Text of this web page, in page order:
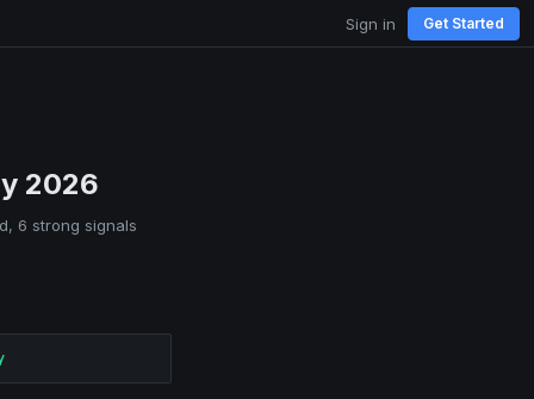
Sign in Get Started
2026
6 strong signals